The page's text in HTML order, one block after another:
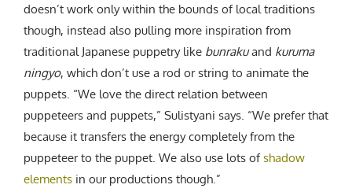
doesn’t work only within the bounds of local traditions
though, instead also pulling more inspiration from
traditional Japanese puppetry like bunrakuand kuruma
ningyo, which don’t use a rod or string to animate the
puppets. “We love the direct relation between
puppeteers and puppets,” Sulistyani says. “We prefer that
because it transfers the energy completely from the
puppeteer to the puppet. We also use lots ofshadow
elements in our productions though.”